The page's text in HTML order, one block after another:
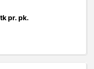
pr. pk.